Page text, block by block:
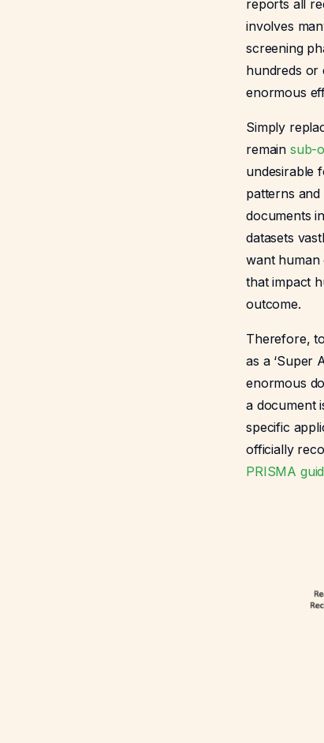
reports all
involves
screening
hundreds or
enormous
Simply
remain sub-
undesirable
patterns
documents
datasets
want human
that impact
outcome.
Therefore,
as a ‘Super
enormous
a document
specific
officially
PRISMA